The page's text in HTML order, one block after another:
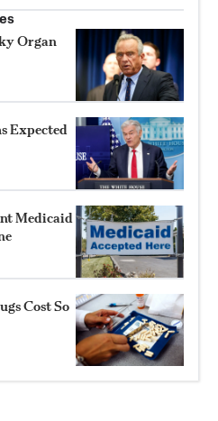
Organ
Expected
Medicaid
Cost So